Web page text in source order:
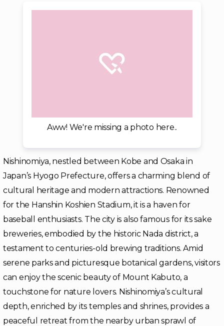
Aww! We're missing a photo here..
Nishinomiya, nestled between Kobe and Osaka in
Japan’s Hyogo Prefecture, offers a charming blend of
cultural heritage and modern attractions. Renowned
for the Hanshin Koshien Stadium, it is a haven for
baseball enthusiasts. The city is also famous for its sake
breweries, embodied by the historic Nada district, a
testament to centuries-old brewing traditions. Amid
serene parks and picturesque botanical gardens, visitors
can enjoy the scenic beauty of Mount Kabuto, a
touchstone for nature lovers. Nishinomiya’s cultural
depth, enriched by its temples and shrines, provides a
peaceful retreat from the nearby urban sprawl of